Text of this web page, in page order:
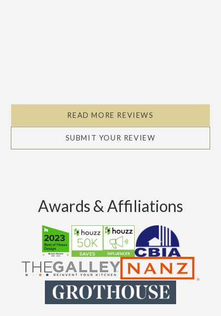
READ MORE REVIEWS
SUBMIT YOUR REVIEW
Awards & Affiliations